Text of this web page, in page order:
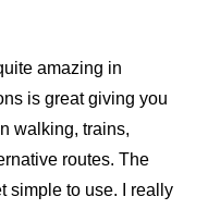
amazing in
is great giving you
walking, trains,
routes. The
simple to use. I really